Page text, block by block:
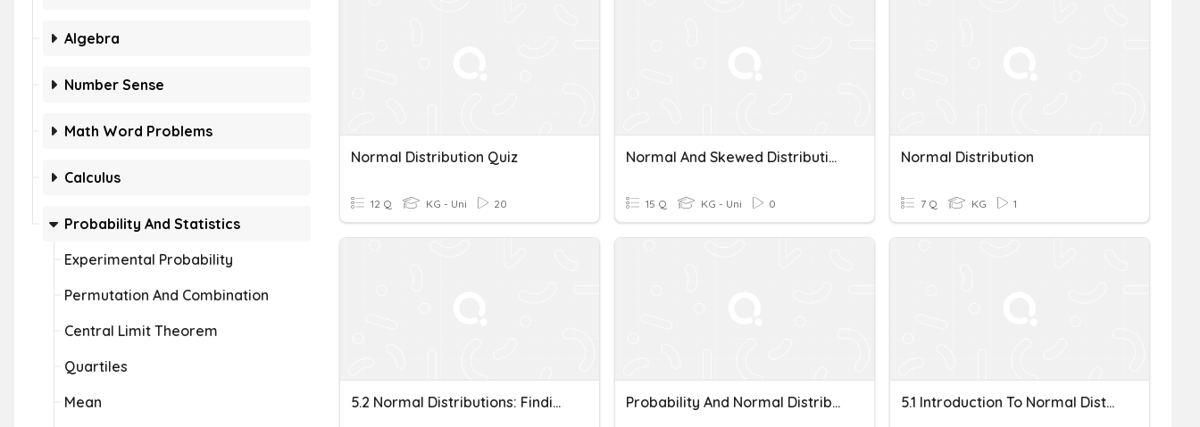
Algebra
Number Sense
Math Word Problems
Calculus
Probability And Statistics
Experimental Probability
Permutation And Combination
Central Limit Theorem
Quartiles
Mean
Normal Distribution Quiz
12 Q KG - Uni 20
Normal And Skewed Distributions
15 Q KG - Uni 0
Normal Distribution
7 Q KG 1
5.2 Normal Distributions: Finding Probabilities Probability And Normal Distributions 5.1 Introduction To Normal Distributions And The Standard Normal Distribution